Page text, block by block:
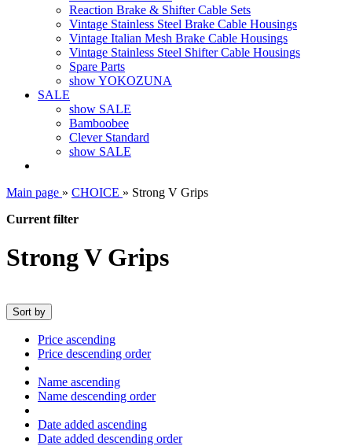
Reaction Brake & Shifter Cable Sets
Vintage Stainless Steel Brake Cable Housings
Vintage Italian Mesh Brake Cable Housings
Vintage Stainless Steel Shifter Cable Housings
Spare Parts
show YOKOZUNA
SALE
show SALE
Bamboobee
Clever Standard
show SALE
Main page » CHOICE » Strong V Grips
Current filter
Strong V Grips
Sort by
Price ascending
Price descending order
Name ascending
Name descending order
Date added ascending
Date added descending order